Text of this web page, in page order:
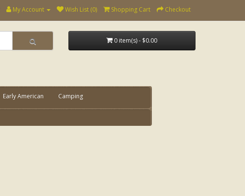
My Account Wish List (0) Shopping Cart Checkout
0 item(s) - $0.00
Early American Camping